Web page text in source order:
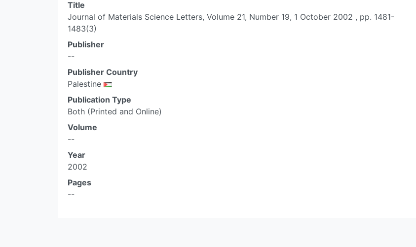
Title
Journal of Materials Science Letters, Volume 21, Number 19, 1 October 2002 , pp. 1481-
1483(3)
Publisher
--
Publisher Country
Palestine
Publication Type
Both (Printed and Online)
Volume
--
Year
2002
Pages
--